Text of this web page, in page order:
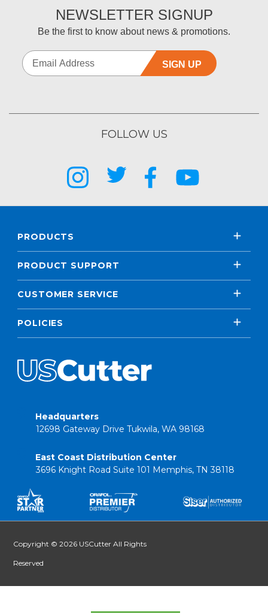
NEWSLETTER SIGNUP
Be the first to know about news & promotions.
SIGN UP
FOLLOW US
PRODUCTS
PRODUCT SUPPORT
CUSTOMER SERVICE
POLICIES
Headquarters
12698 Gateway Drive Tukwila, WA 98168
East Coast Distribution Center
3696 Knight Road Suite 101 Memphis, TN 38118
Copyright © 2026 USCutter All Rights
Reserved